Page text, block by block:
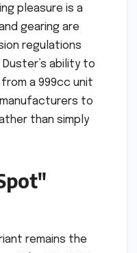
pleasure is a
gearing are
regulations
ability to
a 999cc unit
to
than simply
remains the